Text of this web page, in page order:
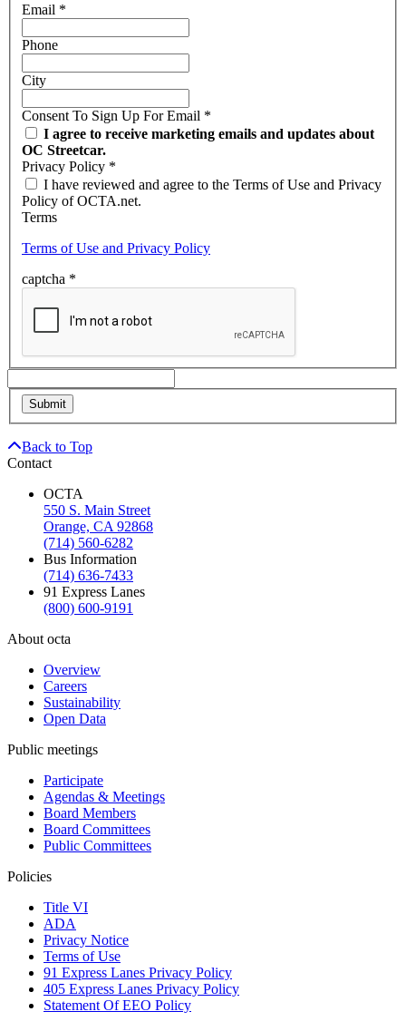
Email *
Phone
City
Consent To Sign Up For Email *
I agree to receive marketing emails and updates about
OC Streetcar.
Privacy Policy *
I have reviewed and agree to the Terms of Use and Privacy
Policy of OCTA.net.
Terms
Terms of Use and Privacy Policy
captcha *
Back to Top
Contact
OCTA
550 S. Main Street
Orange, CA 92868
(714) 560-6282
Bus Information
(714) 636-7433
91 Express Lanes
(800) 600-9191
About octa
Overview
Careers
Sustainability
Open Data
Public meetings
Participate
Agendas & Meetings
Board Members
Board Committees
Public Committees
Policies
Title VI
ADA
Privacy Notice
Terms of Use
91 Express Lanes Privacy Policy
405 Express Lanes Privacy Policy
Statement Of EEO Policy